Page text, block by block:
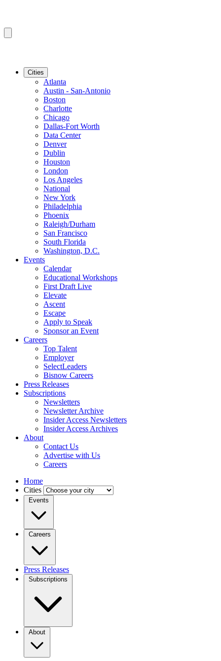
Cities
Atlanta
Austin - San-Antonio
Boston
Charlotte
Chicago
Dallas-Fort Worth
Data Center
Denver
Dublin
Houston
London
Los Angeles
National
New York
Philadelphia
Phoenix
Raleigh/Durham
San Francisco
South Florida
Washington, D.C.
Events
Calendar
Educational Workshops
First Draft Live
Elevate
Ascent
Escape
Apply to Speak
Sponsor an Event
Careers
Top Talent
Employer
SelectLeaders
Bisnow Careers
Press Releases
Subscriptions
Newsletters
Newsletter Archive
Insider Access Newsletters
Insider Access Archives
About
Contact Us
Advertise with Us
Careers
Home
Cities
Events
Careers
Press Releases
Subscriptions
About